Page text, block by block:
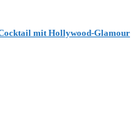
mit Hollywood-Glamour